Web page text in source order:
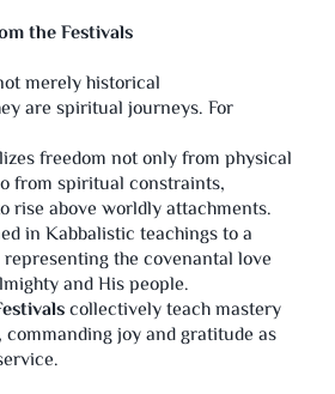
the Festivals
merely historical
are spiritual journeys. For
freedom not only from physical
from spiritual constraints,
rise above worldly attachments.
in Kabbalistic teachings to a
the covenantal love
and His people.
collectively teach mastery
joy and gratitude as